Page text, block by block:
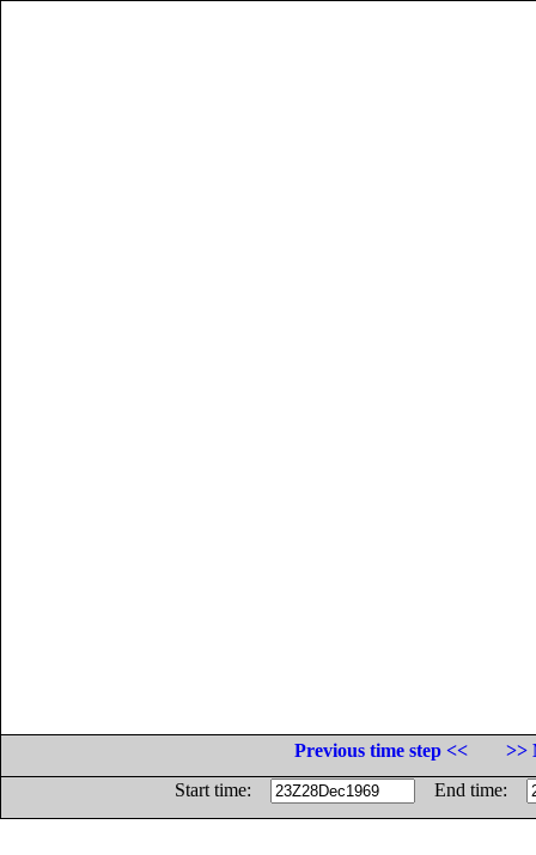
Previous time step <<
>>
Start time:
End time: